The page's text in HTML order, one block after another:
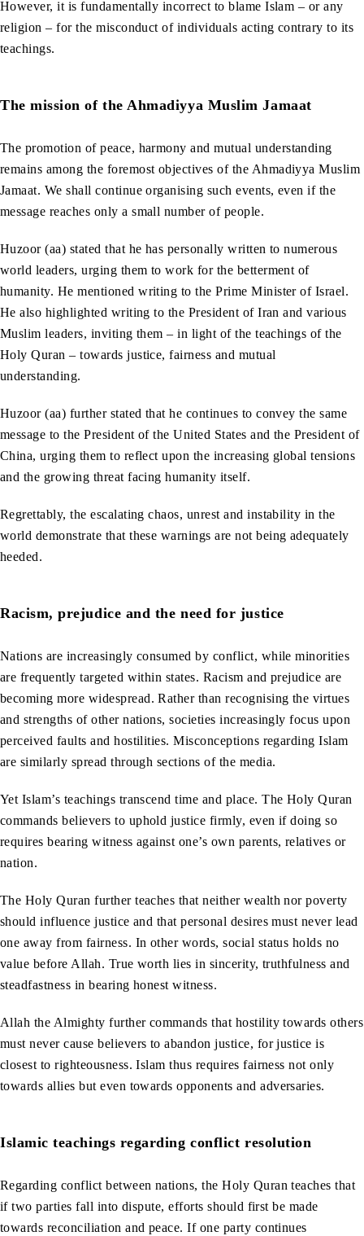
However, it is fundamentally incorrect to blame Islam – or any
religion – for the misconduct of individuals acting contrary to its
teachings.
The mission of the Ahmadiyya Muslim Jamaat
The promotion of peace, harmony and mutual understanding
remains among the foremost objectives of the Ahmadiyya Muslim
Jamaat. We shall continue organising such events, even if the
message reaches only a small number of people.
Huzoor (aa) stated that he has personally written to numerous
world leaders, urging them to work for the betterment of
humanity. He mentioned writing to the Prime Minister of Israel.
He also highlighted writing to the President of Iran and various
Muslim leaders, inviting them – in light of the teachings of the
Holy Quran – towards justice, fairness and mutual
understanding.
Huzoor (aa) further stated that he continues to convey the same
message to the President of the United States and the President of
China, urging them to reflect upon the increasing global tensions
and the growing threat facing humanity itself.
Regrettably, the escalating chaos, unrest and instability in the
world demonstrate that these warnings are not being adequately
heeded.
Racism, prejudice and the need for justice
Nations are increasingly consumed by conflict, while minorities
are frequently targeted within states. Racism and prejudice are
becoming more widespread. Rather than recognising the virtues
and strengths of other nations, societies increasingly focus upon
perceived faults and hostilities. Misconceptions regarding Islam
are similarly spread through sections of the media.
Yet Islam’s teachings transcend time and place. The Holy Quran
commands believers to uphold justice firmly, even if doing so
requires bearing witness against one’s own parents, relatives or
nation.
The Holy Quran further teaches that neither wealth nor poverty
should influence justice and that personal desires must never lead
one away from fairness. In other words, social status holds no
value before Allah. True worth lies in sincerity, truthfulness and
steadfastness in bearing honest witness.
Allah the Almighty further commands that hostility towards others
must never cause believers to abandon justice, for justice is
closest to righteousness. Islam thus requires fairness not only
towards allies but even towards opponents and adversaries.
Islamic teachings regarding conflict resolution
Regarding conflict between nations, the Holy Quran teaches that
if two parties fall into dispute, efforts should first be made
towards reconciliation and peace. If one party continues